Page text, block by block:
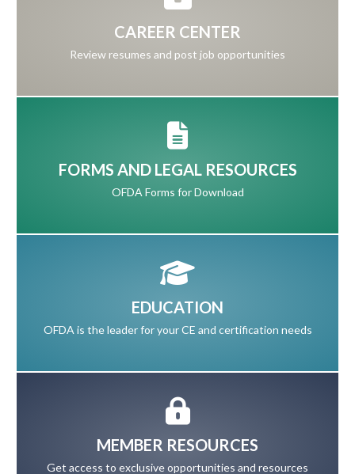
CAREER CENTER
Review resumes and post job opportunities
FORMS AND LEGAL RESOURCES
OFDA Forms for Download
EDUCATION
OFDA is the leader for your CE and certification needs
MEMBER RESOURCES
Get access to exclusive opportunities and resources